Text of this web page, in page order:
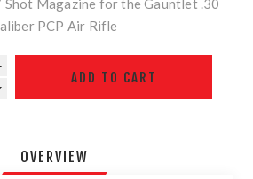
Shot Magazine for the Gauntlet .30
PCP Air Rifle
OVERVIEW